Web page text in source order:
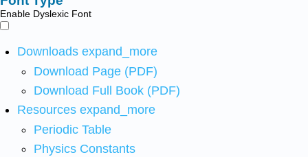
Enable Dyslexic Font
Downloads expand_more
Download Page (PDF)
Download Full Book (PDF)
Resources expand_more
Periodic Table
Physics Constants